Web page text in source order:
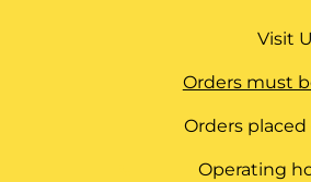
Visit
Orders must
Orders
Operating